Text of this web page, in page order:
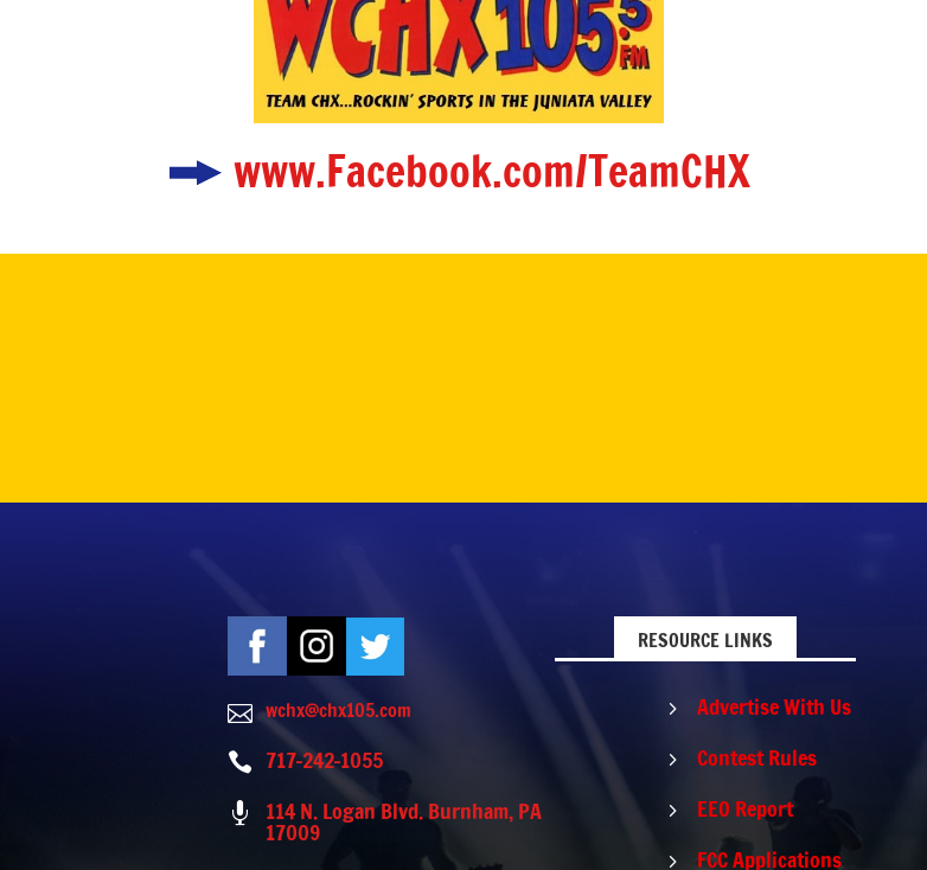
www.Facebook.com/TeamCHX
 wchx@chx105.com
 717-242-1055
 114 N. Logan Blvd. Burnham, PA
17009
RESOURCE LINKS
5 Advertise With Us
5 Contest Rules
5 EEO Report
5 FCC Applications